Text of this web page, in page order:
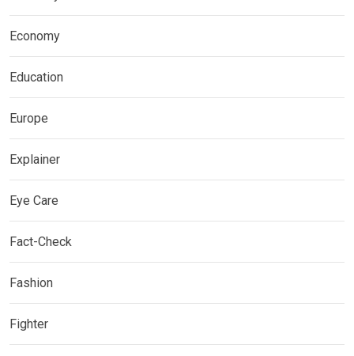
Economy
Education
Europe
Explainer
Eye Care
Fact-Check
Fashion
Fighter